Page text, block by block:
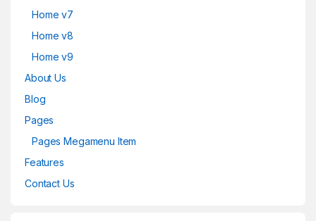
Home v7
Home v8
Home v9
About Us
Blog
Pages
Pages Megamenu Item
Features
Contact Us